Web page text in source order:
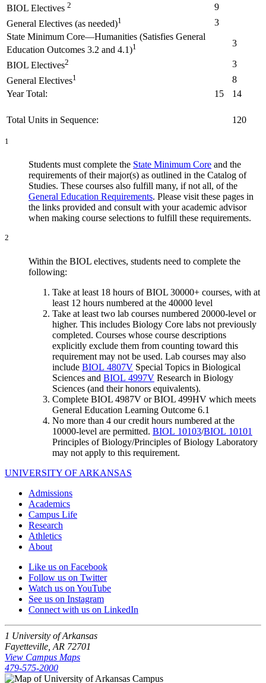
BIOL Electives 2
9
General Electives (as needed)1
3
State Minimum Core—Humanities (Satisfies General
Education Outcomes 3.2 and 4.1)1 3
BIOL Electives2
3
General Electives1
8
Year Total:
15 14
Total Units in Sequence: 120
1
Students must complete the State Minimum Core and the
requirements of their major(s) as outlined in the Catalog of
Studies. These courses also fulfill many, if not all, of the
General Education Requirements. Please visit these pages in
the links provided and consult with your academic advisor
when making course selections to fulfill these requirements.
2
Within the BIOL electives, students need to complete the
following:
Take at least 18 hours of BIOL 30000+ courses, with at
least 12 hours numbered at the 40000 level
Take at least two lab courses numbered 20000-level or
higher. This includes Biology Core labs not previously
completed. Courses whose course descriptions
explicitly exclude them from counting toward this
requirement may not be used. Lab courses may also
include BIOL 4807V Special Topics in Biological
Sciences and BIOL 4997V Research in Biology
Sciences (and their honors equivalents).
Complete BIOL 4987V or BIOL 499HV which meets
General Education Learning Outcome 6.1
No more than 4 our credit hours numbered at the
10000-level are permitted. BIOL 10103/BIOL 10101
Principles of Biology/Principles of Biology Laboratory
may not apply to this requirement.
UNIVERSITY OF ARKANSAS
Admissions
Academics
Campus Life
Research
Athletics
About
Like us on Facebook
Follow us on Twitter
Watch us on YouTube
See us on Instagram
Connect with us on LinkedIn
1 University of Arkansas
Fayetteville, AR 72701
View Campus Maps
479-575-2000